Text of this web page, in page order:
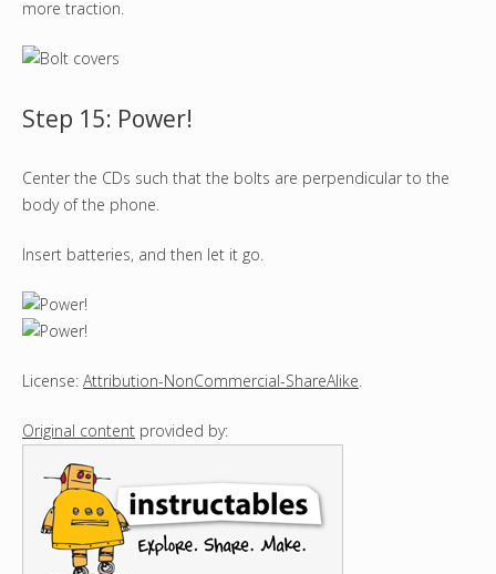
more traction.
Step 15: Power!
Center the CDs such that the bolts are perpendicular to the
body of the phone.
Insert batteries, and then let it go.
License: Attribution-NonCommercial-ShareAlike.
Original content provided by: